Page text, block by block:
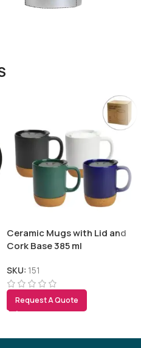
Ceramic Mugs with Lid and
Cork Base 385 ml
SKU: 151
Request A Quote